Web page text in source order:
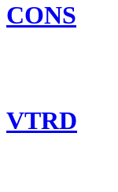
CONS
VTRD